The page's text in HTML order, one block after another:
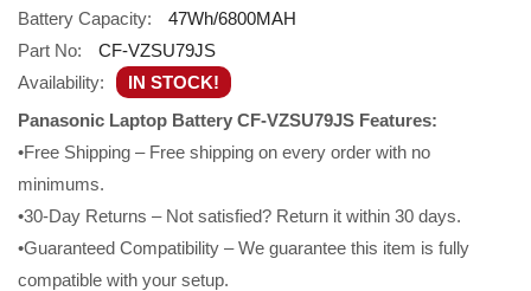
Battery Capacity:
47Wh/6800MAH
Part No:
CF-VZSU79JS
Availability:
IN STOCK!
Panasonic Laptop Battery CF-VZSU79JS Features:
•Free Shipping – Free shipping on every order with no
minimums.
•30-Day Returns – Not satisfied? Return it within 30 days.
•Guaranteed Compatibility – We guarantee this item is fully
compatible with your setup.